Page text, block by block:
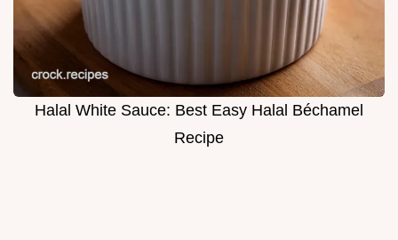
Halal White Sauce: Best Easy Halal Béchamel
Recipe